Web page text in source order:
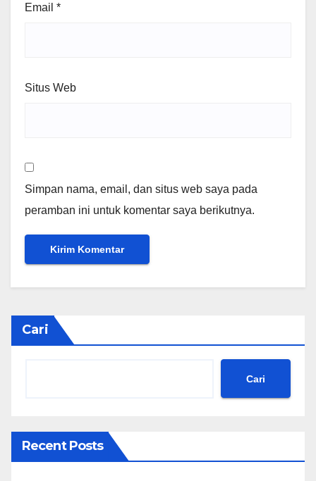
Email *
Situs Web
Simpan nama, email, dan situs web saya pada
peramban ini untuk komentar saya berikutnya.
Cari
Cari
Recent Posts